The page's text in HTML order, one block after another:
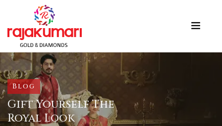
Blog
Gift Yourself The
Royal Look